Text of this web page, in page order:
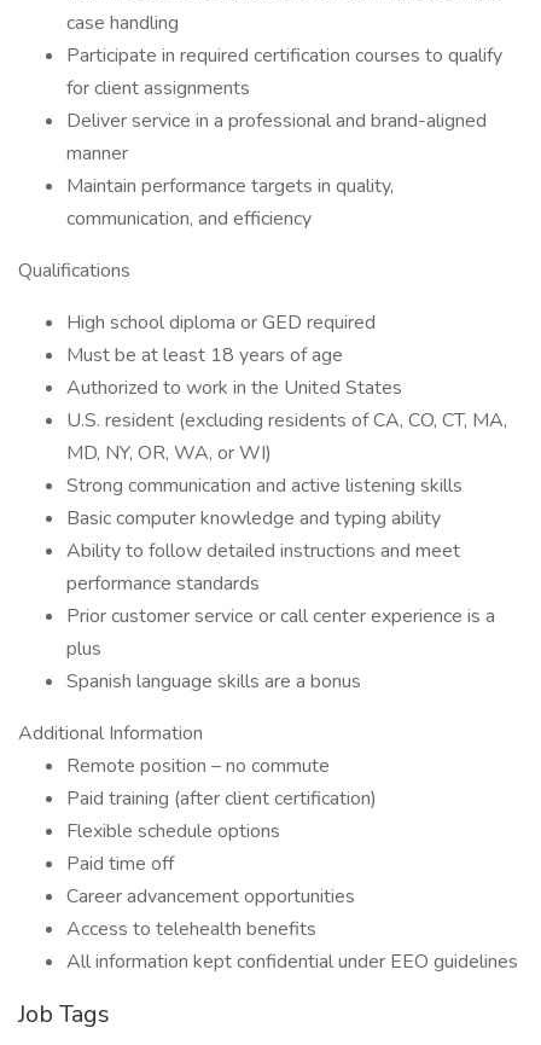
case handling
Participate in required certification courses to qualify
for client assignments
Deliver service in a professional and brand-aligned
manner
Maintain performance targets in quality,
communication, and efficiency
Qualifications
High school diploma or GED required
Must be at least 18 years of age
Authorized to work in the United States
U.S. resident (excluding residents of CA, CO, CT, MA,
MD, NY, OR, WA, or WI)
Strong communication and active listening skills
Basic computer knowledge and typing ability
Ability to follow detailed instructions and meet
performance standards
Prior customer service or call center experience is a
plus
Spanish language skills are a bonus
Additional Information
Remote position – no commute
Paid training (after client certification)
Flexible schedule options
Paid time off
Career advancement opportunities
Access to telehealth benefits
All information kept confidential under EEO guidelines
Job Tags